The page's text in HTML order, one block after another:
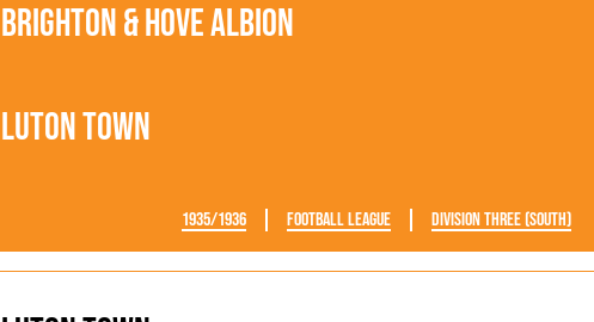
Luton Town
Brighton & Hove Albion
1935/1936 Football League Division Three (South)